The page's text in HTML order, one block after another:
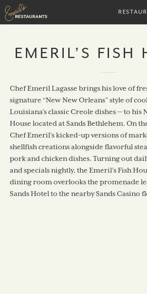
EMERIL’S FISH
Chef Emeril Lagasse brings his love of
signature “New New Orleans” style of
Louisiana’s classic Creole dishes — to his
House located at Sands Bethlehem. On
Chef Emeril’s kicked-up versions of
shellfish creations alongside flavorful
pork and chicken dishes. Turning out
and specials nightly, the Emeril’s Fish
dining room overlooks the promenade
Sands Hotel to the nearby Sands Casino